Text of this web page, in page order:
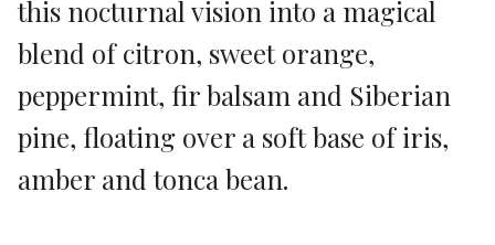
this nocturnal vision into a magical
blend of citron, sweet orange,
peppermint, fir balsam and Siberian
pine, floating over a soft base of iris,
amber and tonca bean.